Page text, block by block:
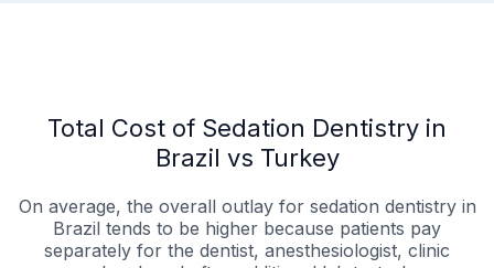
Total Cost of Sedation Dentistry in
Brazil vs Turkey
On average, the overall outlay for sedation dentistry in
Brazil tends to be higher because patients pay
separately for the dentist, anesthesiologist, clinic